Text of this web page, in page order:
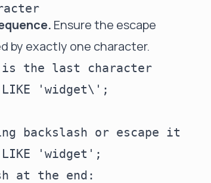
Ensure the escape
by exactly one character.
is the last character
LIKE 'widget\';
backslash or escape it
LIKE 'widget';
at the end: